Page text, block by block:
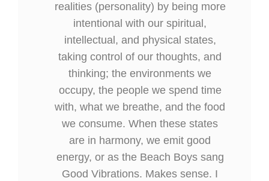
realities (personality) by being more
intentional with our spiritual,
intellectual, and physical states,
taking control of our thoughts, and
thinking; the environments we
occupy, the people we spend time
with, what we breathe, and the food
we consume. When these states
are in harmony, we emit good
energy, or as the Beach Boys sang
Good Vibrations. Makes sense. I